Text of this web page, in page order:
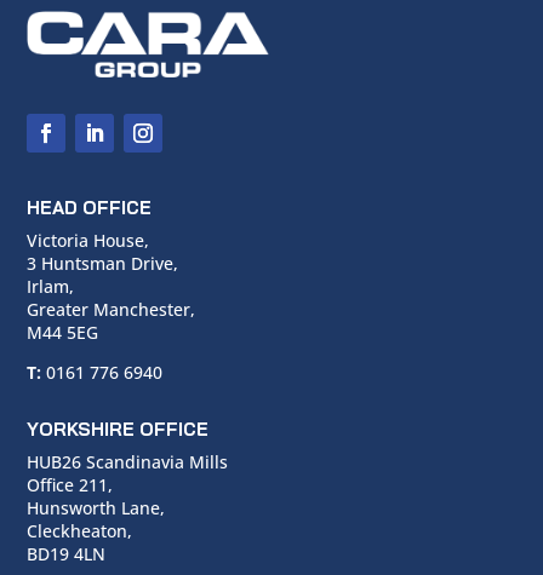
HEAD OFFICE
Victoria House,
3 Huntsman Drive,
Irlam,
Greater Manchester,
M44 5EG
T: 0161 776 6940
YORKSHIRE OFFICE
HUB26 Scandinavia Mills
Office 211,
Hunsworth Lane,
Cleckheaton,
BD19 4LN